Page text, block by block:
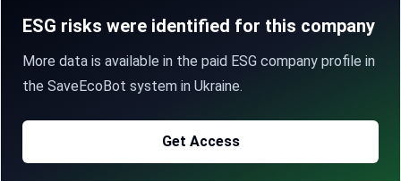
ESG risks were identified for this company
More data is available in the paid ESG company profile in
the SaveEcoBot system in Ukraine.
Get Access